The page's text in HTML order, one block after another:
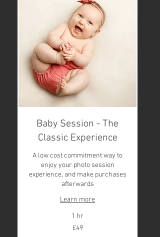
Baby Session - The
Classic Experience
A low cost commitment way to
enjoy your photo session
experience, and make purchases
afterwards
Learn more
1 hr
£49